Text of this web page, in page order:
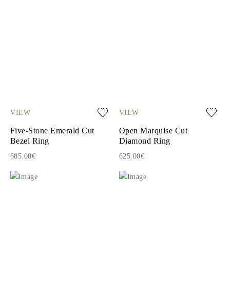
VIEW
Five-Stone Emerald Cut
Bezel Ring
685.00€
VIEW
Open Marquise Cut
Diamond Ring
625.00€